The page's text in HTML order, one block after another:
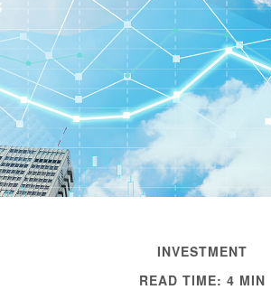
INVESTMENT
READ TIME: 4 MIN